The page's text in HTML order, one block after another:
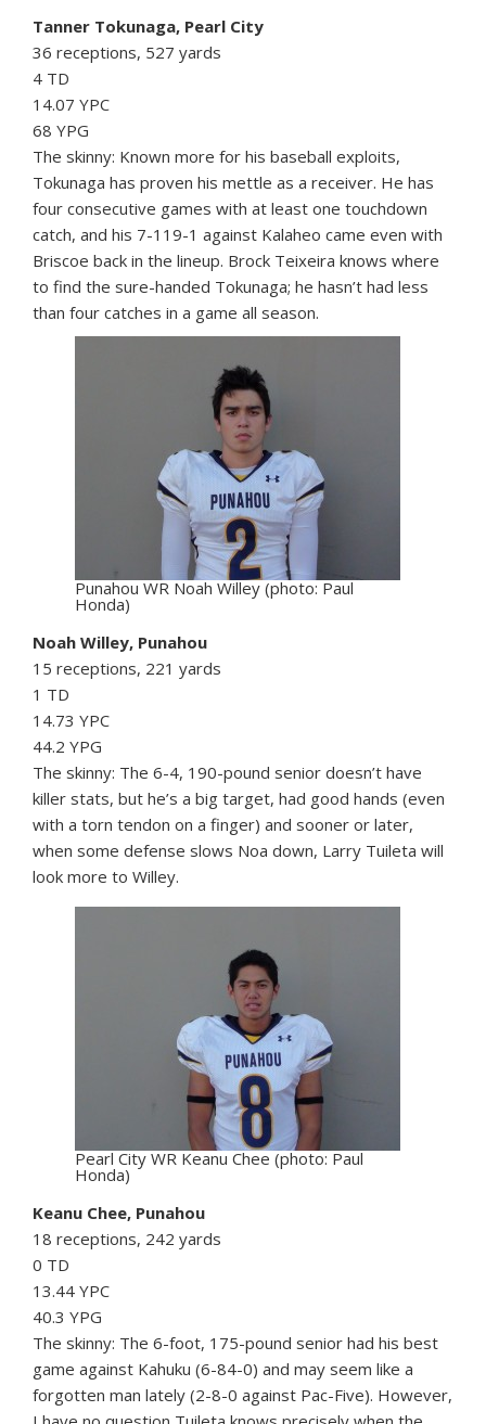
Tanner Tokunaga, Pearl City
36 receptions, 527 yards
4 TD
14.07 YPC
68 YPG
The skinny: Known more for his baseball exploits,
Tokunaga has proven his mettle as a receiver. He has
four consecutive games with at least one touchdown
catch, and his 7-119-1 against Kalaheo came even with
Briscoe back in the lineup. Brock Teixeira knows where
to find the sure-handed Tokunaga; he hasn’t had less
than four catches in a game all season.
Punahou WR Noah Willey (photo: Paul
Honda)
Noah Willey, Punahou
15 receptions, 221 yards
1 TD
14.73 YPC
44.2 YPG
The skinny: The 6-4, 190-pound senior doesn’t have
killer stats, but he’s a big target, had good hands (even
with a torn tendon on a finger) and sooner or later,
when some defense slows Noa down, Larry Tuileta will
look more to Willey.
Pearl City WR Keanu Chee (photo: Paul
Honda)
Keanu Chee, Punahou
18 receptions, 242 yards
0 TD
13.44 YPC
40.3 YPG
The skinny: The 6-foot, 175-pound senior had his best
game against Kahuku (6-84-0) and may seem like a
forgotten man lately (2-8-0 against Pac-Five). However,